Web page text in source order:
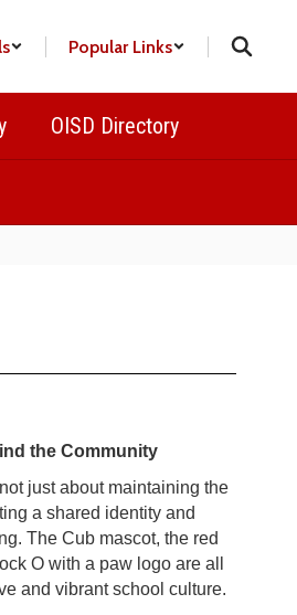
Popular Links
OISD Directory
the Community
just about maintaining the
a shared identity and
The Cub mascot, the red
O with a paw logo are all
and vibrant school culture.